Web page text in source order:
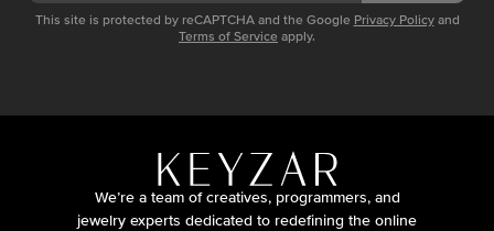
This site is protected by reCAPTCHA and the Google Privacy Policy and
Terms of Service apply.
We’re a team of creatives, programmers, and
jewelry experts dedicated to redefining the online